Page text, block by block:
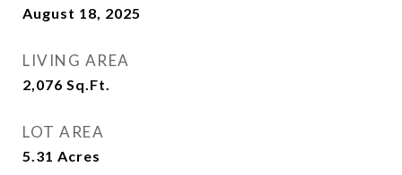
August 18, 2025
LIVING AREA
2,076 Sq.Ft.
LOT AREA
5.31 Acres